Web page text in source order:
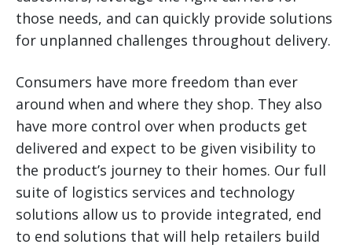
those needs, and can quickly provide solutions
for unplanned challenges throughout delivery.
Consumers have more freedom than ever
around when and where they shop. They also
have more control over when products get
delivered and expect to be given visibility to
the product’s journey to their homes. Our full
suite of logistics services and technology
solutions allow us to provide integrated, end
to end solutions that will help retailers build